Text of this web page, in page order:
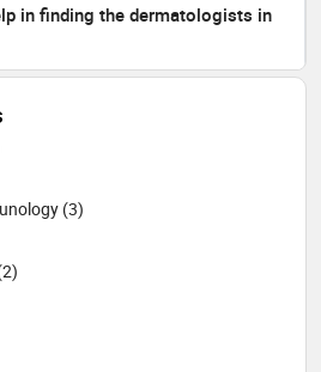
in finding the dermatologists in
(3)